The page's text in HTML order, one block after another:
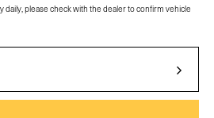
please check with the dealer to confirm vehicle